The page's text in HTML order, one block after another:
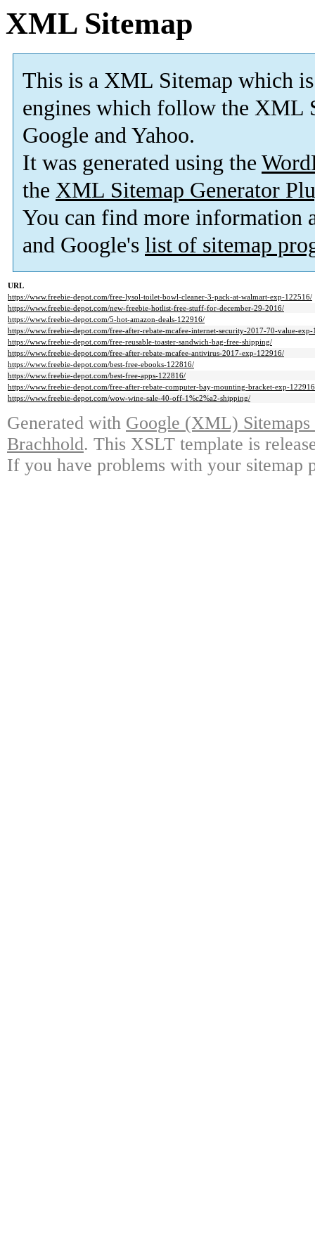
XML Sitemap
This is a XML Sitemap which is
engines which follow the XML
Google and Yahoo.
It was generated using the
the XML Sitemap Generator
You can find more information
and Google's list of sitemap
URL
https://www.freebie-depot.com/free-lysol-toilet-bowl-cleaner-3-pack-at-walmart-exp-122516/
https://www.freebie-depot.com/new-freebie-hotlist-free-stuff-for-december-29-2016/
https://www.freebie-depot.com/5-hot-amazon-deals-122916/
https://www.freebie-depot.com/free-after-rebate-mcafee-internet-security-2017-70-value-exp-
https://www.freebie-depot.com/free-reusable-toaster-sandwich-bag-free-shipping/
https://www.freebie-depot.com/free-after-rebate-mcafee-antivirus-2017-exp-122916/
https://www.freebie-depot.com/best-free-ebooks-122816/
https://www.freebie-depot.com/best-free-apps-122816/
https://www.freebie-depot.com/free-after-rebate-computer-bay-mounting-bracket-exp-
https://www.freebie-depot.com/wow-wine-sale-40-off-1%c2%a2-shipping/
Generated with Google (XML)
Brachhold. This XSLT template is
If you have problems with your sitemap